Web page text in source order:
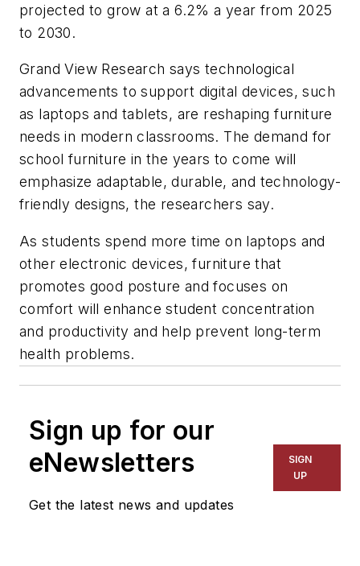
projected to grow at a 6.2% a year from 2025
to 2030.
Grand View Research says technological
advancements to support digital devices, such
as laptops and tablets, are reshaping furniture
needs in modern classrooms. The demand for
school furniture in the years to come will
emphasize adaptable, durable, and technology-
friendly designs, the researchers say.
As students spend more time on laptops and
other electronic devices, furniture that
promotes good posture and focuses on
comfort will enhance student concentration
and productivity and help prevent long-term
health problems.
Sign up for our
eNewsletters
Get the latest news and updates
SIGN
UP